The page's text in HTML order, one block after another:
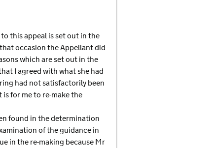
this appeal is set out in the
occasion the Appellant did
which are set out in the
I agreed with what she had
had not satisfactorily been
for me to re-make the
found in the determination
of the guidance in
in the re-making because Mr